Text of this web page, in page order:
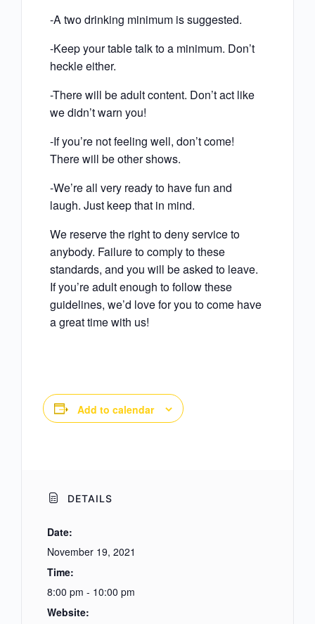
-A two drinking minimum is suggested.
-Keep your table talk to a minimum. Don’t
heckle either.
-There will be adult content. Don’t act like
we didn’t warn you!
-If you’re not feeling well, don’t come!
There will be other shows.
-We’re all very ready to have fun and
laugh. Just keep that in mind.
We reserve the right to deny service to
anybody. Failure to comply to these
standards, and you will be asked to leave.
If you’re adult enough to follow these
guidelines, we’d love for you to come have
a great time with us!
Add to calendar
DETAILS
Date:
November 19, 2021
Time:
8:00 pm - 10:00 pm
Website: